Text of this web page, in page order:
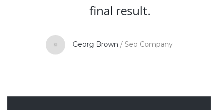
final result.
Georg Brown / Seo Company